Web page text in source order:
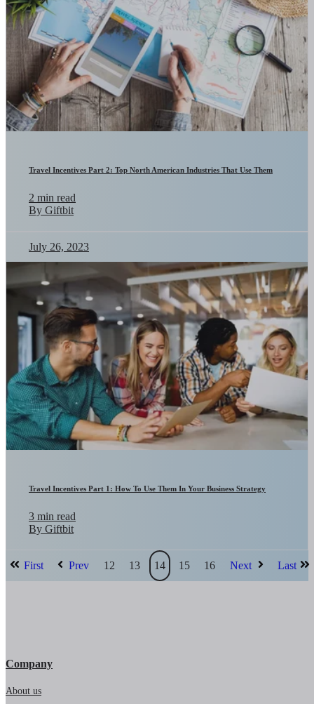
Travel Incentives Part 2: Top North American Industries That Use Them
2 min read
By Giftbit
July 26, 2023
Travel Incentives Part 1: How To Use Them In Your Business Strategy
3 min read
By Giftbit
First Prev 12 13 14 15 16 Next Last
Company
About us